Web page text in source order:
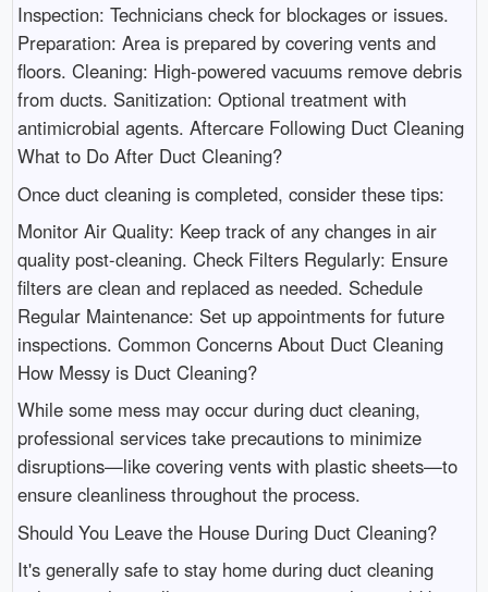
Inspection: Technicians check for blockages or issues.
Preparation: Area is prepared by covering vents and
floors. Cleaning: High-powered vacuums remove debris
from ducts. Sanitization: Optional treatment with
antimicrobial agents. Aftercare Following Duct Cleaning
What to Do After Duct Cleaning?
Once duct cleaning is completed, consider these tips:
Monitor Air Quality: Keep track of any changes in air
quality post-cleaning. Check Filters Regularly: Ensure
filters are clean and replaced as needed. Schedule
Regular Maintenance: Set up appointments for future
inspections. Common Concerns About Duct Cleaning
How Messy is Duct Cleaning?
While some mess may occur during duct cleaning,
professional services take precautions to minimize
disruptions—like covering vents with plastic sheets—to
ensure cleanliness throughout the process.
Should You Leave the House During Duct Cleaning?
It's generally safe to stay home during duct cleaning